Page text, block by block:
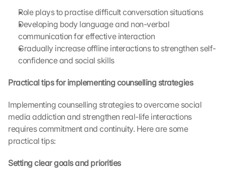
Role plays to practise difficult conversation situations
Developing body language and non-verbal
communication for effective interaction
Gradually increase offline interactions to strengthen self-
confidence and social skills
Practical tips for implementing counselling strategies
Implementing counselling strategies to overcome social
media addiction and strengthen real-life interactions
requires commitment and continuity. Here are some
practical tips:
Setting clear goals and priorities
c
r
e
e
,
o
a
g
r
e
t